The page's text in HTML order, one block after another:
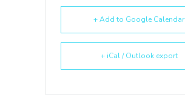
+ Add to Google Calendar
+ iCal / Outlook export